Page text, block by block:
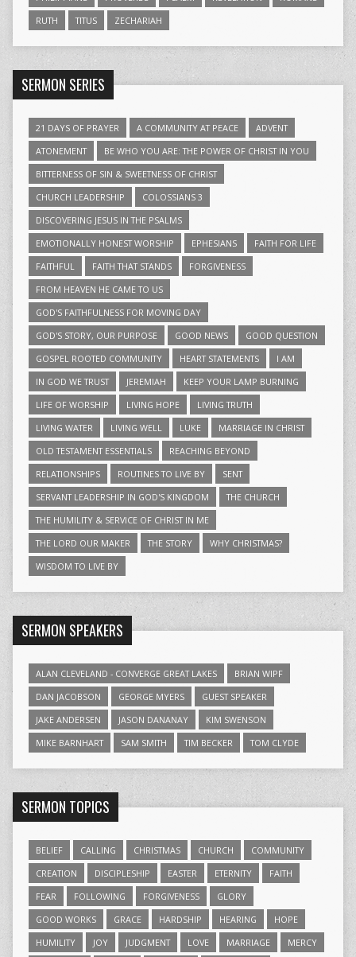
RUTH
TITUS ZECHARIAH
SERMON SERIES
21 DAYS OF PRAYER A COMMUNITY AT PEACE
ADVENT
ATONEMENT
BE WHO YOU ARE: THE POWER OF CHRIST IN YOU
BITTERNESS OF SIN & SWEETNESS OF CHRIST
CHURCH LEADERSHIP
COLOSSIANS 3
DISCOVERING JESUS IN THE PSALMS
EMOTIONALLY HONEST WORSHIP
EPHESIANS
FAITH FOR LIFE
FAITHFUL
FAITH THAT STANDS
FORGIVENESS
FROM HEAVEN HE CAME TO US
GOD'S FAITHFULNESS FOR MOVING DAY
GOD'S STORY, OUR PURPOSE
GOOD NEWS
GOOD QUESTION
GOSPEL ROOTED COMMUNITY
HEART STATEMENTS
I AM
IN GOD WE TRUST
JEREMIAH
KEEP YOUR LAMP BURNING
LIFE OF WORSHIP
LIVING HOPE
LIVING TRUTH
LIVING WATER
LIVING WELL LUKE
MARRIAGE IN CHRIST
OLD TESTAMENT ESSENTIALS
REACHING BEYOND
RELATIONSHIPS
ROUTINES TO LIVE BY
SENT
SERVANT LEADERSHIP IN GOD'S KINGDOM
THE CHURCH
THE HUMILITY & SERVICE OF CHRIST IN ME
THE LORD OUR MAKER
THE STORY
WHY CHRISTMAS?
WISDOM TO LIVE BY
SERMON SPEAKERS
ALAN CLEVELAND - CONVERGE GREAT LAKES
BRIAN WIPF
DAN JACOBSON
GEORGE MYERS
GUEST SPEAKER
JAKE ANDERSEN
JASON DANANAY
KIM SWENSON
MIKE BARNHART
SAM SMITH TIM BECKER TOM CLYDE
SERMON TOPICS
BELIEF CALLING CHRISTMAS CHURCH
COMMUNITY
CREATION
DISCIPLESHIP EASTER ETERNITY
FAITH
FEAR
FOLLOWING FORGIVENESS
GLORY
GOOD WORKS
GRACE HARDSHIP HEARING
HOPE
HUMILITY
JOY JUDGMENT LOVE MARRIAGE
MERCY